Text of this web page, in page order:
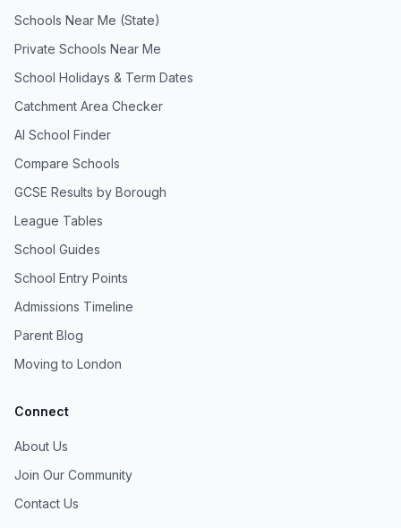
Schools Near Me (State)
Private Schools Near Me
School Holidays & Term Dates
Catchment Area Checker
AI School Finder
Compare Schools
GCSE Results by Borough
League Tables
School Guides
School Entry Points
Admissions Timeline
Parent Blog
Moving to London
Connect
About Us
Join Our Community
Contact Us